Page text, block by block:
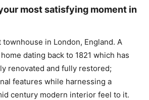
most satisfying moment in
in London, England. A
dating back to 1821 which has
renovated and fully restored;
features while harnessing a
century modern interior feel to it.